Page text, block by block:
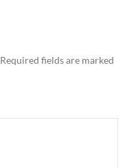
Required fields are marked